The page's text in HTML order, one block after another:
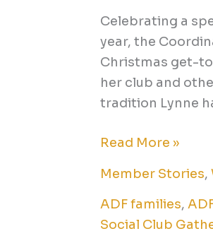
Celebrating a
year, the
Christmas get-
her club and
tradition Lynne
Read More »
Member Stories,
ADF families,
Social Club